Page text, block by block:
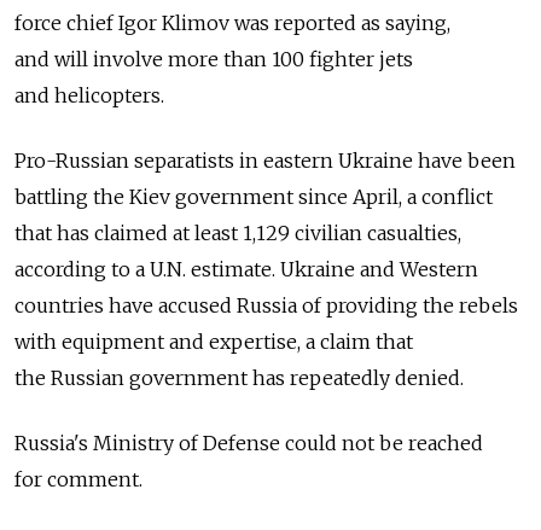
force chief Igor Klimov was reported as saying,
and will involve more than 100 fighter jets
and helicopters.
Pro-Russian separatists in eastern Ukraine have been
battling the Kiev government since April, a conflict
that has claimed at least 1,129 civilian casualties,
according to a U.N. estimate. Ukraine and Western
countries have accused Russia of providing the rebels
with equipment and expertise, a claim that
the Russian government has repeatedly denied.
Russia's Ministry of Defense could not be reached
for comment.